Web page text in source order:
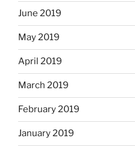
June 2019
May 2019
April 2019
March 2019
February 2019
January 2019